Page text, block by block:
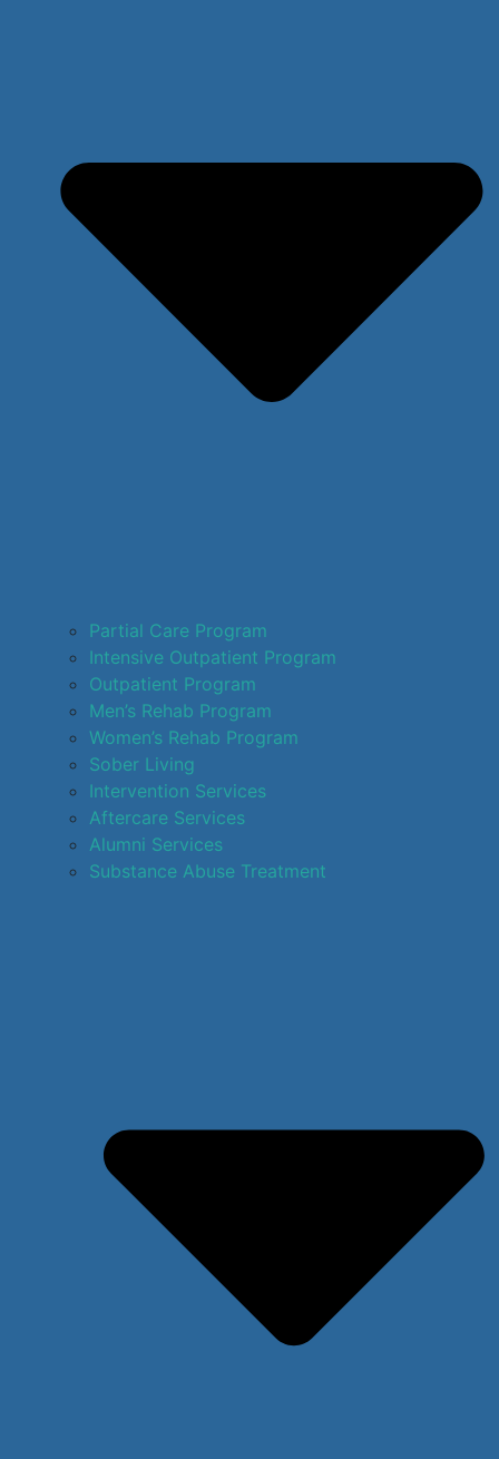
Partial Care Program
Intensive Outpatient Program
Outpatient Program
Men’s Rehab Program
Women’s Rehab Program
Sober Living
Intervention Services
Aftercare Services
Alumni Services
Substance Abuse Treatment